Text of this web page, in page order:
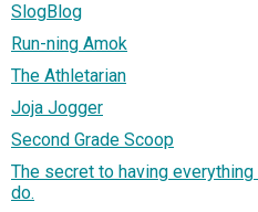
SlogBlog
Run-ning Amok
The Athletarian
Joja Jogger
Second Grade Scoop
The secret to having
do.